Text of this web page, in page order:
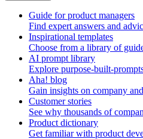
Guide for product managers
Find expert answers and
Inspirational templates
Choose from a library of
AI prompt library
Explore purpose-built-
Aha! blog
Gain insights on company
Customer stories
See why thousands of
Product dictionary
Get familiar with product